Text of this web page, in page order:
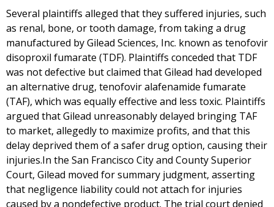
Several plaintiffs alleged that they suffered injuries, such
as renal, bone, or tooth damage, from taking a drug
manufactured by Gilead Sciences, Inc. known as tenofovir
disoproxil fumarate (TDF). Plaintiffs conceded that TDF
was not defective but claimed that Gilead had developed
an alternative drug, tenofovir alafenamide fumarate
(TAF), which was equally effective and less toxic. Plaintiffs
argued that Gilead unreasonably delayed bringing TAF
to market, allegedly to maximize profits, and that this
delay deprived them of a safer drug option, causing their
injuries.In the San Francisco City and County Superior
Court, Gilead moved for summary judgment, asserting
that negligence liability could not attach for injuries
caused by a nondefective product. The trial court denied